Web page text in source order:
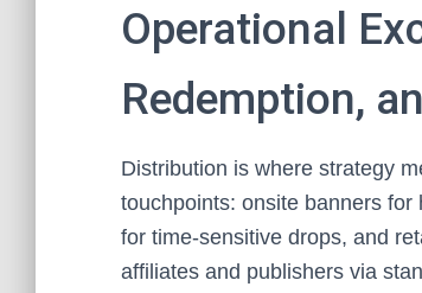
Operational
Redemption,
Distribution is where strategy
touchpoints: onsite banners for
for time‑sensitive drops, and
affiliates and publishers via